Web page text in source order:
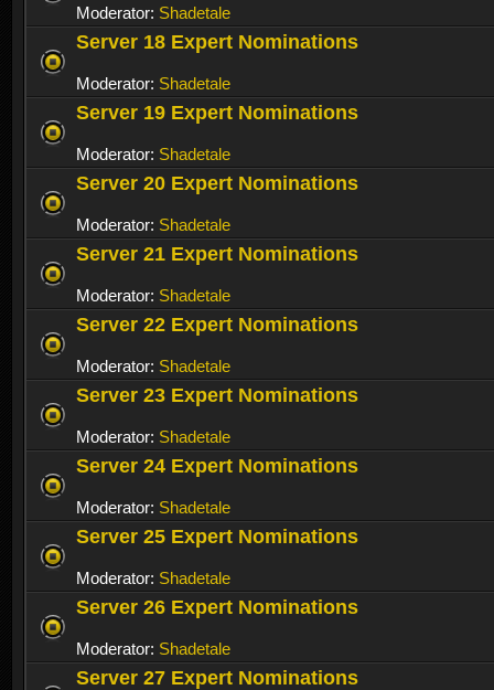
Moderator: Shadetale
Server 18 Expert Nominations
Moderator: Shadetale
Server 19 Expert Nominations
Moderator: Shadetale
Server 20 Expert Nominations
Moderator: Shadetale
Server 21 Expert Nominations
Moderator: Shadetale
Server 22 Expert Nominations
Moderator: Shadetale
Server 23 Expert Nominations
Moderator: Shadetale
Server 24 Expert Nominations
Moderator: Shadetale
Server 25 Expert Nominations
Moderator: Shadetale
Server 26 Expert Nominations
Moderator: Shadetale
Server 27 Expert Nominations